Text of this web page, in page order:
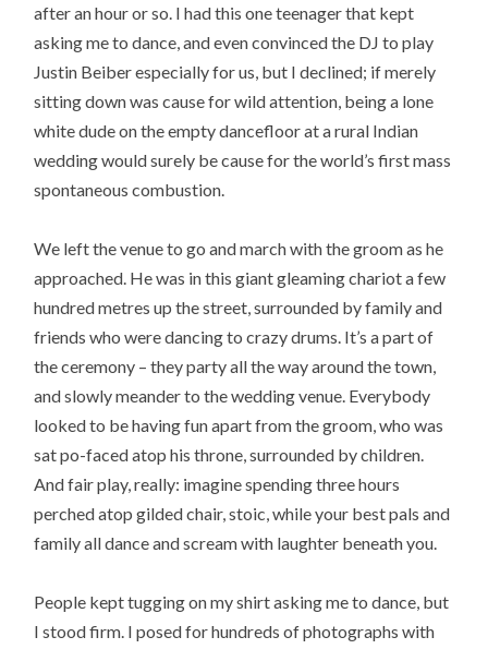
after an hour or so. I had this one teenager that kept
asking me to dance, and even convinced the DJ to play
Justin Beiber especially for us, but I declined; if merely
sitting down was cause for wild attention, being a lone
white dude on the empty dancefloor at a rural Indian
wedding would surely be cause for the world’s first mass
spontaneous combustion.
We left the venue to go and march with the groom as he
approached. He was in this giant gleaming chariot a few
hundred metres up the street, surrounded by family and
friends who were dancing to crazy drums. It’s a part of
the ceremony – they party all the way around the town,
and slowly meander to the wedding venue. Everybody
looked to be having fun apart from the groom, who was
sat po-faced atop his throne, surrounded by children.
And fair play, really: imagine spending three hours
perched atop gilded chair, stoic, while your best pals and
family all dance and scream with laughter beneath you.
People kept tugging on my shirt asking me to dance, but
I stood firm. I posed for hundreds of photographs with